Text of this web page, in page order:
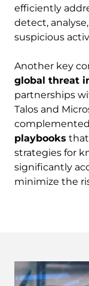
efficiently
detect,
suspicious
Another key
global threat
partnerships
Talos and
playbooks
strategies for
significantly
minimize the